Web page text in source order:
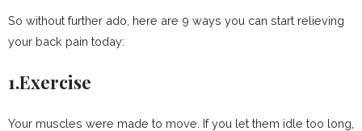
So without further ado, here are 9 ways you can start relieving
your back pain today:
1.Exercise
Your muscles were made to move. If you let them idle too long,